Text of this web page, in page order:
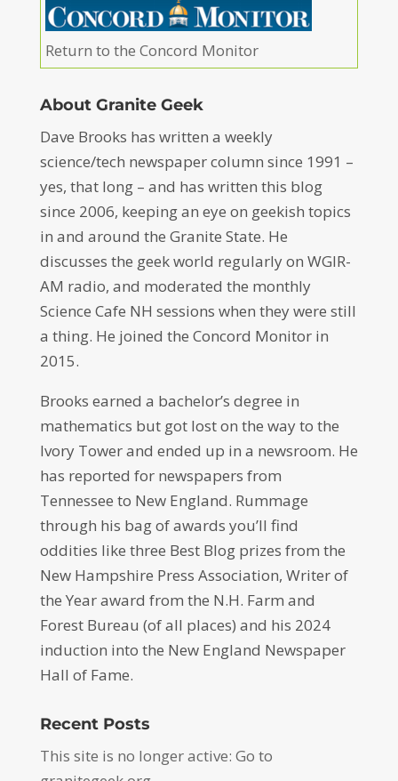
Return to the Concord Monitor
About Granite Geek
Dave Brooks has written a weekly
science/tech newspaper column since 1991 –
yes, that long – and has written this blog
since 2006, keeping an eye on geekish topics
in and around the Granite State. He
discusses the geek world regularly on WGIR-
AM radio, and moderated the monthly
Science Cafe NH sessions when they were still
a thing. He joined the Concord Monitor in
2015.
Brooks earned a bachelor’s degree in
mathematics but got lost on the way to the
Ivory Tower and ended up in a newsroom. He
has reported for newspapers from
Tennessee to New England. Rummage
through his bag of awards you’ll find
oddities like three Best Blog prizes from the
New Hampshire Press Association, Writer of
the Year award from the N.H. Farm and
Forest Bureau (of all places) and his 2024
induction into the New England Newspaper
Hall of Fame.
Recent Posts
This site is no longer active: Go to